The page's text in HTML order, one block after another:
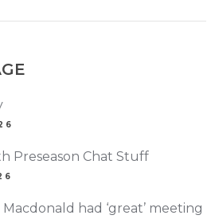
Preseason Chat Stuff
had ‘great’ meeting